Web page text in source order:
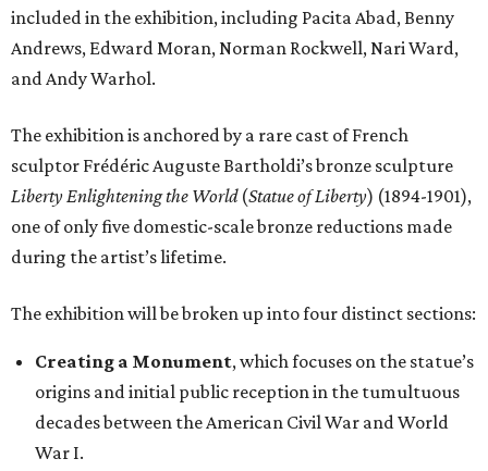
included in the exhibition, including Pacita Abad, Benny
Andrews, Edward Moran, Norman Rockwell, Nari Ward,
and Andy Warhol.
The exhibition is anchored by a rare cast of French
sculptor Frédéric Auguste Bartholdi’s bronze sculpture
Liberty Enlightening the World(Statue of Liberty) (1894-1901),
one of only five domestic-scale bronze reductions made
during the artist’s lifetime.
The exhibition will be broken up into four distinct sections:
Creating a Monument, which focuses on the statue’s
origins and initial public reception in the tumultuous
decades between the American Civil War and World
War I.